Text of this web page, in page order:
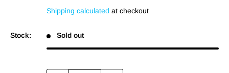
Shipping calculated at checkout
Stock: Sold out